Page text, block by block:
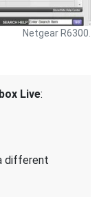
Netgear R6300.
Live:
different